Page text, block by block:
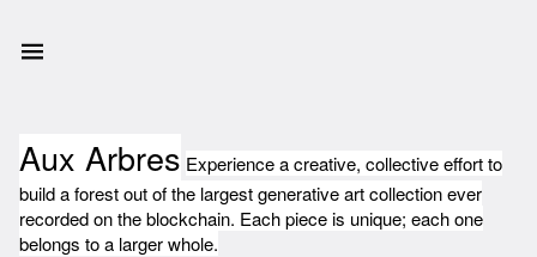
Aux Arbres Experience a creative, collective effort to
build a forest out of the largest generative art collection ever
recorded on the blockchain. Each piece is unique; each one
belongs to a larger whole.